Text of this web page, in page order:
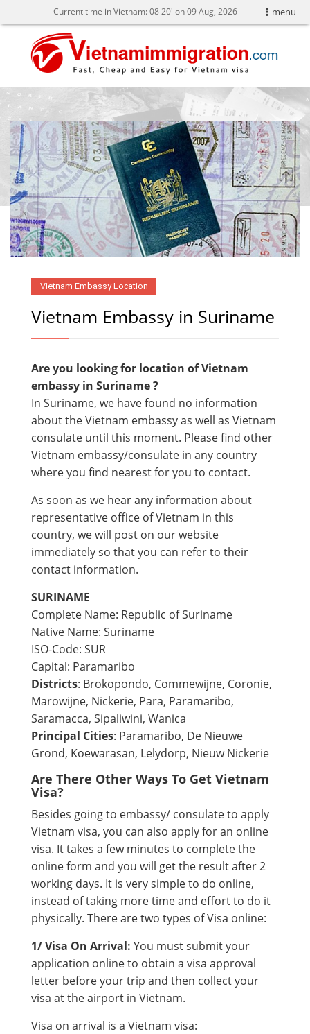
menu
Current time in Vietnam:0820' on 09 Aug, 2026
Vietnam Embassy Location
Vietnam Embassy in Suriname
Are you looking for location of Vietnam
embassy in Suriname ?
In Suriname, we have found no information
about the Vietnam embassy as well as Vietnam
consulate until this moment. Please find other
Vietnam embassy/consulate in any country
where you find nearest for you to contact.
As soon as we hear any information about
representative office of Vietnam in this
country, we will post on our website
immediately so that you can refer to their
contact information.
SURINAME
Complete Name: Republic of Suriname
Native Name: Suriname
ISO-Code: SUR
Capital: Paramaribo
Districts: Brokopondo, Commewijne, Coronie,
Marowijne, Nickerie, Para, Paramaribo,
Saramacca, Sipaliwini, Wanica
Principal Cities: Paramaribo, De Nieuwe
Grond, Koewarasan, Lelydorp, Nieuw Nickerie
Are There Other Ways To Get Vietnam
Visa?
Besides going to embassy/ consulate to apply
Vietnam visa, you can also apply for an online
visa. It takes a few minutes to complete the
online form and you will get the result after 2
working days. It is very simple to do online,
instead of taking more time and effort to do it
physically. There are two types of Visa online:
1/ Visa On Arrival: You must submit your
application online to obtain a visa approval
letter before your trip and then collect your
visa at the airport in Vietnam.
Visa on arrival is a Vietnam visa: